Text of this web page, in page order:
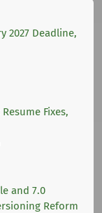
2027 Deadline,
Fixes,
and 7.0
Reform